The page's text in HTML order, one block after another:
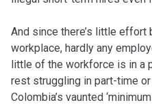
And since there’s little
workplace, hardly any
little of the workforce is in a
rest struggling in part-time
Colombia’s vaunted